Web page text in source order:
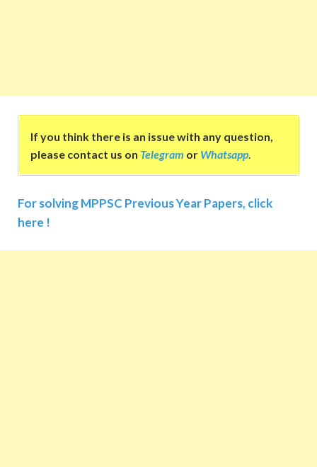
If you think there is an issue with any question,
please contact us on Telegram or Whatsapp.
For solving MPPSC Previous Year Papers, click
here !